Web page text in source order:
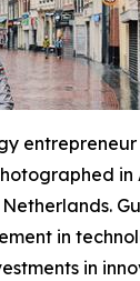
in
in
in